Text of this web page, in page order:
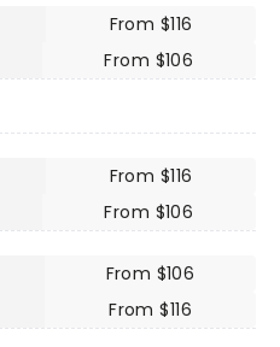
From $116
From $106
From $116
From $106
From $106
From $116